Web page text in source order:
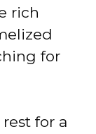
rich
for
for a